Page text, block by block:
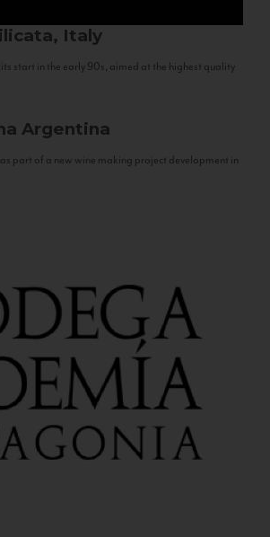
Italy
start in the early 90s, aimed at the highest quality
Argentina
part of a new wine making project development in